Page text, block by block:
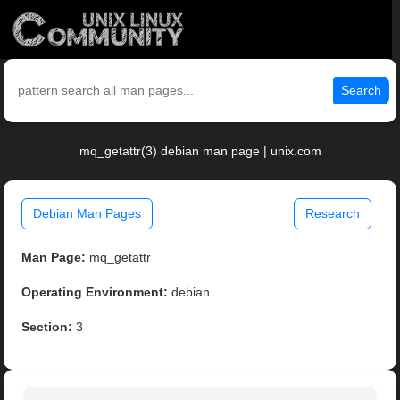
Search
mq_getattr(3) debian man page | unix.com
Debian Man Pages Research
Man Page: mq_getattr
Operating Environment: debian
Section: 3